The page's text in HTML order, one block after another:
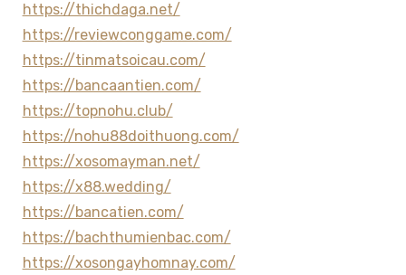
https://thichdaga.net/
https://reviewconggame.com/
https://tinmatsoicau.com/
https://bancaantien.com/
https://topnohu.club/
https://nohu88doithuong.com/
https://xosomayman.net/
https://x88.wedding/
https://bancatien.com/
https://bachthumienbac.com/
https://xosongayhomnay.com/